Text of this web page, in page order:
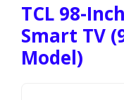
TCL 98-
Smart TV
Model)